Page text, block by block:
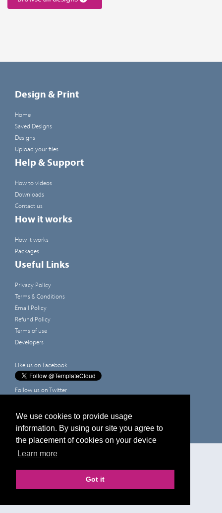
We use cookies to provide usage
information. By using our site you agree to
the placement of cookies on your device
Learn more
Got it
Design & Print
Home
Saved Designs
Designs
Upload your files
Help & Support
How to videos
Downloads
Contact us
How it works
How it works
Packages
Useful Links
Privacy Policy
Terms & Conditions
Email Policy
Refund Policy
Terms of use
Developers
Like us on Facebook
Follow us on Twitter
Prices shown are for printing and exclude VAT, design and delivery
Edit Design